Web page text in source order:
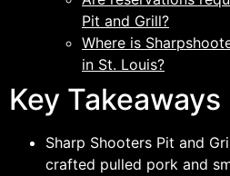
Pit and Grill?
Where is
in St. Louis?
Key Takeaways
Sharp Shooters Pit and
crafted pulled pork and